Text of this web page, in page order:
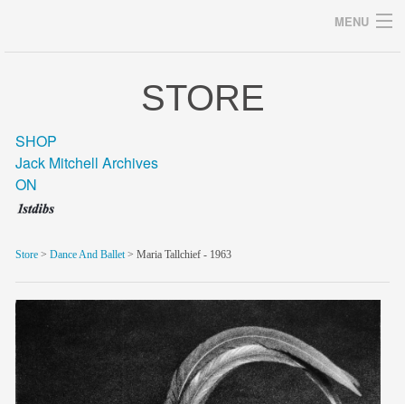
MENU
blog/news
store
STORE
SHOP
Jack Mitchell Archives
ON
Store > Dance And Ballet> Maria Tallchief - 1963